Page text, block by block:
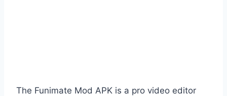
The Funimate Mod APK is a pro video editor